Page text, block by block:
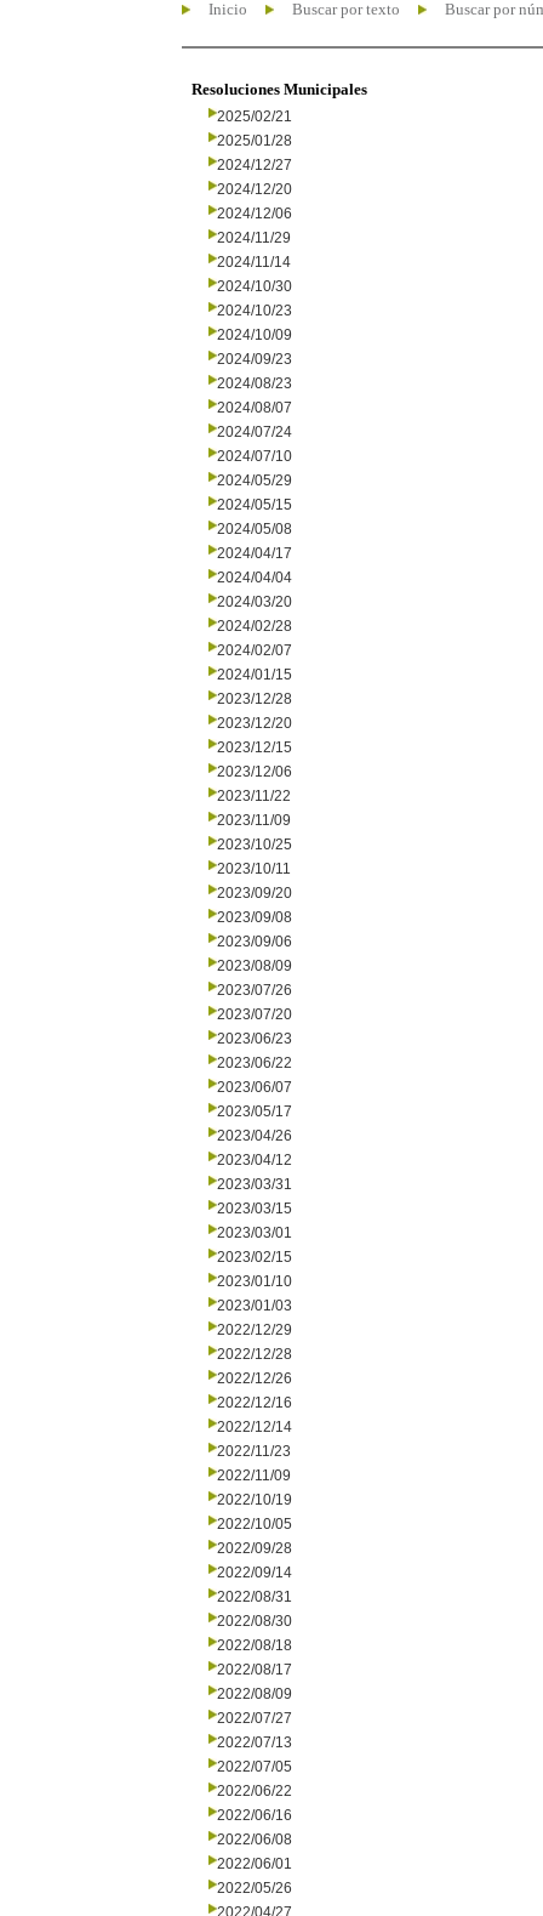
Inicio Buscar por texto Buscar por
Resoluciones Municipales
2025/02/21
2025/01/28
2024/12/27
2024/12/20
2024/12/06
2024/11/29
2024/11/14
2024/10/30
2024/10/23
2024/10/09
2024/09/23
2024/08/23
2024/08/07
2024/07/24
2024/07/10
2024/05/29
2024/05/15
2024/05/08
2024/04/17
2024/04/04
2024/03/20
2024/02/28
2024/02/07
2024/01/15
2023/12/28
2023/12/20
2023/12/15
2023/12/06
2023/11/22
2023/11/09
2023/10/25
2023/10/11
2023/09/20
2023/09/08
2023/09/06
2023/08/09
2023/07/26
2023/07/20
2023/06/23
2023/06/22
2023/06/07
2023/05/17
2023/04/26
2023/04/12
2023/03/31
2023/03/15
2023/03/01
2023/02/15
2023/01/10
2023/01/03
2022/12/29
2022/12/28
2022/12/26
2022/12/16
2022/12/14
2022/11/23
2022/11/09
2022/10/19
2022/10/05
2022/09/28
2022/09/14
2022/08/31
2022/08/30
2022/08/18
2022/08/17
2022/08/09
2022/07/27
2022/07/13
2022/07/05
2022/06/22
2022/06/16
2022/06/08
2022/06/01
2022/05/26
2022/04/27